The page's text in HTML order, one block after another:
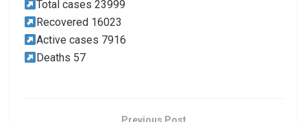
Total cases 23999
Recovered 16023
Active cases 7916
Deaths 57